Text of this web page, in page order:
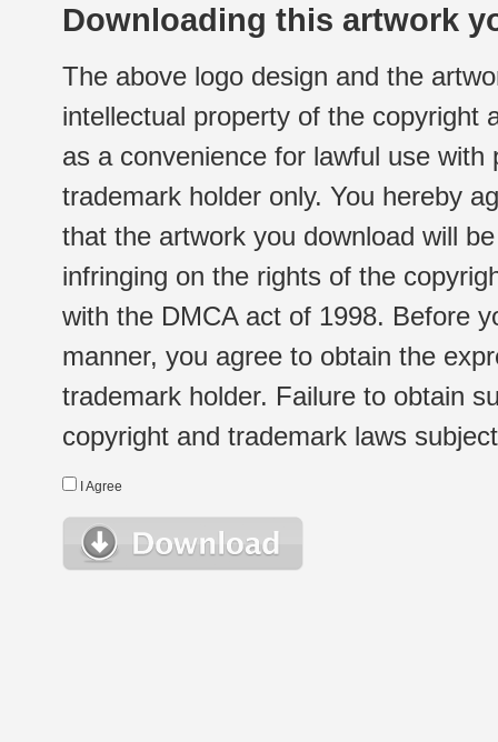
Downloading this artwork
The above logo design and the
intellectual property of the copyright
as a convenience for lawful use
trademark holder only. You hereby
that the artwork you download will
infringing on the rights of the
with the DMCA act of 1998. Before
manner, you agree to obtain the
trademark holder. Failure to obtain
copyright and trademark laws
I Agree